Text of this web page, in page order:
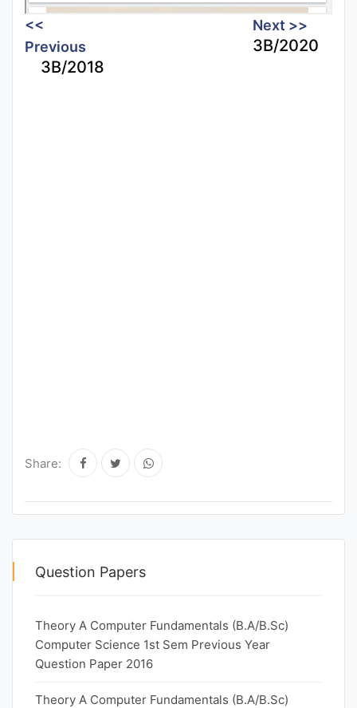
<<
Previous
3B/2018
Next >>
3B/2020
Share:
Question Papers
Theory A Computer Fundamentals (B.A/B.Sc)
Computer Science 1st Sem Previous Year
Question Paper 2016
Theory A Computer Fundamentals (B.A/B.Sc)